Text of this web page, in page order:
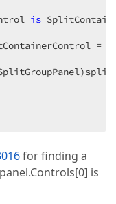
is
=
for finding a
is